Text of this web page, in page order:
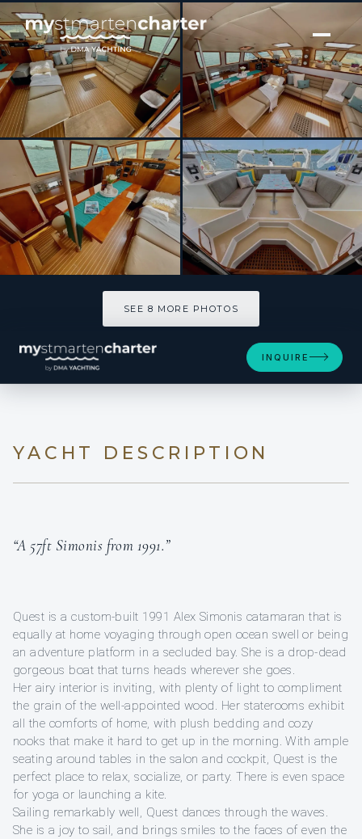
[ SAILING CATAMARAN · BUILT 1991 ]
QUEST
SEE 8 MORE PHOTOS
INQUIRE
YACHT DESCRIPTION
“A 57ft Simonis from 1991.”
Quest is a custom-built 1991 Alex Simonis catamaran that is
equally at home voyaging through open ocean swell or being
an adventure platform in a secluded bay. She is a drop-dead
gorgeous boat that turns heads wherever she goes.
Her airy interior is inviting, with plenty of light to compliment
the grain of the well-appointed wood. Her staterooms exhibit
all the comforts of home, with plush bedding and cozy
nooks that make it hard to get up in the morning. With ample
seating around tables in the salon and cockpit, Quest is the
perfect place to relax, socialize, or party. There is even space
for yoga or launching a kite.
Sailing remarkably well, Quest dances through the waves.
She is a joy to sail, and brings smiles to the faces of even the